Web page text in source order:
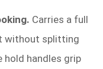
Carries a full
without splitting
hold handles grip